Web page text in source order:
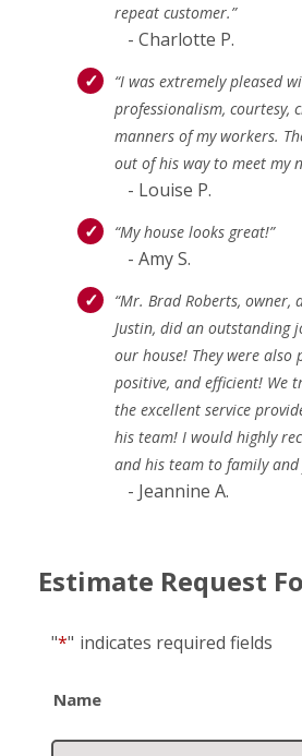
repeat customer.”
- Charlotte P.
“I was extremely pleased
professionalism, courtesy,
manners of my workers.
out of his way to meet my
- Louise P.
“My house looks great!”
- Amy S.
“Mr. Brad Roberts, owner,
Justin, did an outstanding
our house! They were also
positive, and efficient! We
the excellent service
his team! I would highly
and his team to family and
- Jeannine A.
Estimate Request
"*" indicates required fields
Name